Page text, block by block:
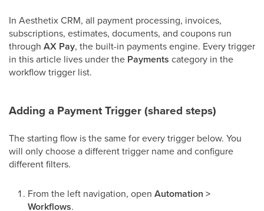
In Aesthetix CRM, all payment processing, invoices,
subscriptions, estimates, documents, and coupons run
through AX Pay, the built-in payments engine. Every trigger
in this article lives under the Payments category in the
workflow trigger list.
Adding a Payment Trigger (shared steps)
The starting flow is the same for every trigger below. You
will only choose a different trigger name and configure
different filters.
From the left navigation, open Automation >
Workflows.